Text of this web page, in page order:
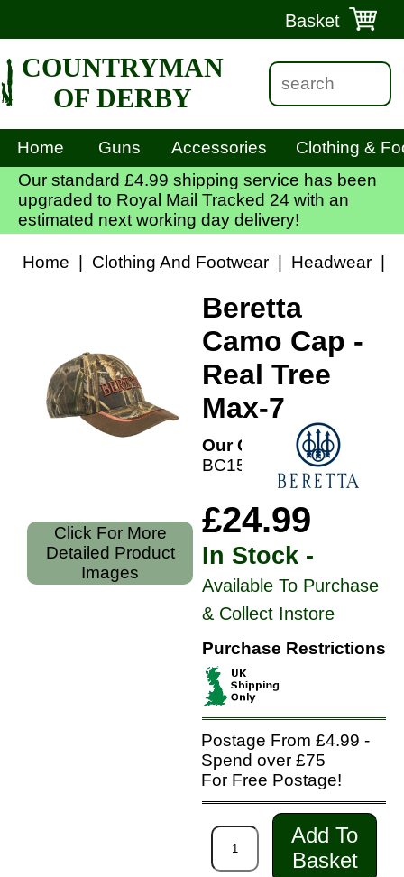
Basket
COUNTRYMAN
OF DERBY
Home Guns Accessories
Clothing &
Our standard £4.99 shipping service has been
upgraded to Royal Mail Tracked 24 with an
estimated next working day delivery!
Home Clothing And Footwear Headwear
Click For More
Detailed Product
Images
Beretta
Camo Cap -
Real Tree
Max-7
Our Code:
BC15001660
£24.99
In Stock -
Available To Purchase
& Collect Instore
Purchase Restrictions
Postage From £4.99 -
Spend over £75
For Free Postage!
Add To
Basket